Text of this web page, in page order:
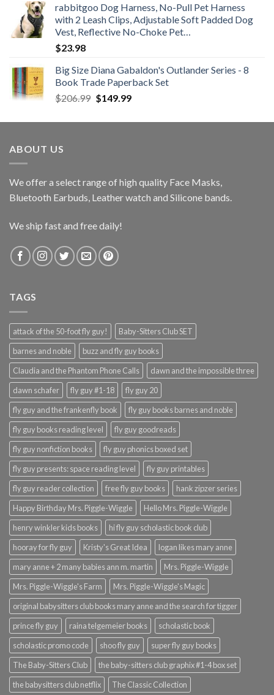
$24.99
through
$25.99
rabbitgoo Dog Harness, No-Pull Pet Harness
with 2 Leash Clips, Adjustable Soft Padded Dog
Vest, Reflective No-Choke Pet…
$23.98
Big Size Diana Gabaldon's Outlander Series - 8
Book Trade Paperback Set
$206.99 Original
was:
$149.99Current
is:
ABOUT US
We offer a select range of high quality Face Masks,
Bluetooth Earbuds, Leather watch and Silicone bands.
We ship fast and free daily!
TAGS
attack of the 50-foot fly guy!
Baby-Sitters Club SET
barnes and noble
buzz and fly guy books
Claudia and the Phantom Phone Calls
dawn and the impossible three
dawn schafer
fly guy #1-18
fly guy 20
fly guy and the frankenfly book
fly guy books barnes and noble
fly guy books reading level
fly guy goodreads
fly guy nonfiction books
fly guy phonics boxed set
fly guy presents: space reading level
fly guy printables
fly guy reader collection
free fly guy books
hank zipzer series
Happy Birthday Mrs. Piggle-Wiggle
Hello Mrs. Piggle-Wiggle
henry winkler kids books
hi fly guy scholastic book club
hooray for fly guy
Kristy's Great Idea
logan likes mary anne
mary anne + 2 many babies ann m. martin
Mrs. Piggle-Wiggle
Mrs. Piggle-Wiggle's Farm
Mrs. Piggle-Wiggle's Magic
original babysitters club books mary anne and the search for tigger
prince fly guy
raina telgemeier books
scholastic book
scholastic promo code
shoo fly guy
super fly guy books
The Baby-Sitters Club
the baby-sitters club graphix #1-4 box set
the babysitters club netflix
The Classic Collection